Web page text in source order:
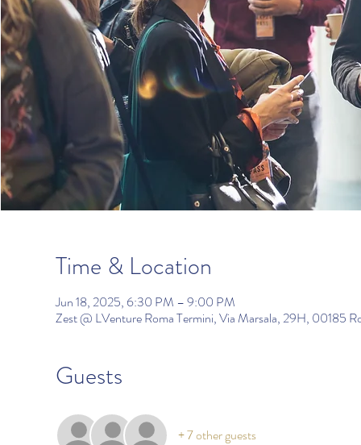
Time & Location
Jun 18, 2025, 6:30 PM – 9:00 PM
Zest @ LVenture Roma Termini, Via Marsala, 29H, 00185
Guests
+ 7 other guests